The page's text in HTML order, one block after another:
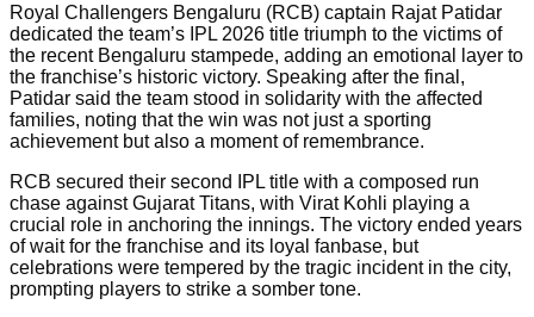
Royal Challengers Bengaluru (RCB) captain Rajat Patidar
dedicated the team’s IPL 2026 title triumph to the victims of
the recent Bengaluru stampede, adding an emotional layer to
the franchise’s historic victory. Speaking after the final,
Patidar said the team stood in solidarity with the affected
families, noting that the win was not just a sporting
achievement but also a moment of remembrance.
RCB secured their second IPL title with a composed run
chase against Gujarat Titans, with Virat Kohli playing a
crucial role in anchoring the innings. The victory ended years
of wait for the franchise and its loyal fanbase, but
celebrations were tempered by the tragic incident in the city,
prompting players to strike a somber tone.